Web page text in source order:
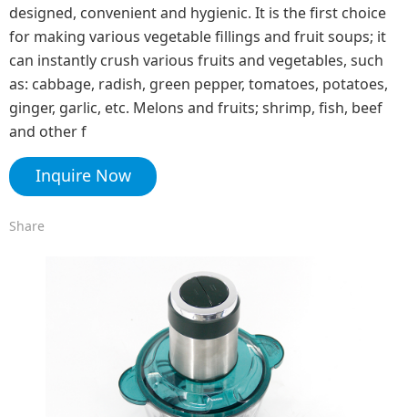
designed, convenient and hygienic. It is the first choice
for making various vegetable fillings and fruit soups; it
can instantly crush various fruits and vegetables, such
as: cabbage, radish, green pepper, tomatoes, potatoes,
ginger, garlic, etc. Melons and fruits; shrimp, fish, beef
and other f
Inquire Now
Share